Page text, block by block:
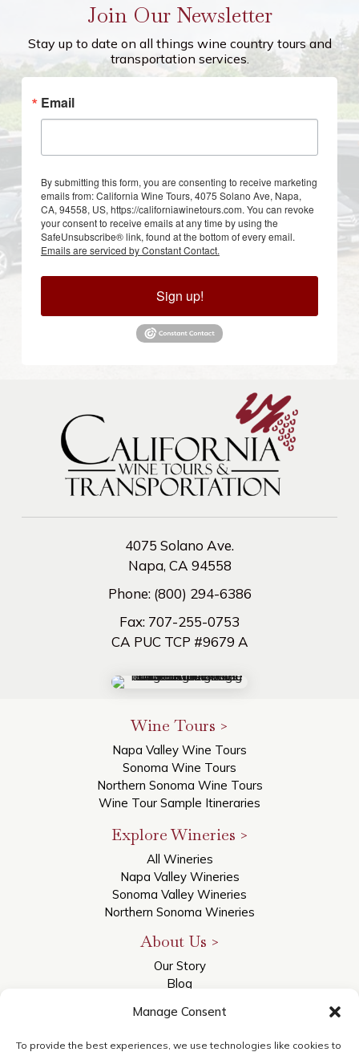
Manage Consent
To provide the best experiences, we use technologies like cookies to
Join Our Newsletter
Stay up to date on all things wine country tours and
transportation services.
Email
By submitting this form, you are consenting to receive marketing
emails from: California Wine Tours, 4075 Solano Ave, Napa,
CA, 94558, US, https://californiawinetours.com. You can revoke
your consent to receive emails at any time by using the
SafeUnsubscribe® link, found at the bottom of every email.
Emails are serviced by Constant Contact.
Sign up!
4075 Solano Ave.
Napa, CA 94558
Phone: (800) 294-6386
Fax: 707-255-0753
CA PUC TCP #9679 A
Wine Tours >
Napa Valley Wine Tours
Sonoma Wine Tours
Northern Sonoma Wine Tours
Wine Tour Sample Itineraries
Explore Wineries >
All Wineries
Napa Valley Wineries
Sonoma Valley Wineries
Northern Sonoma Wineries
About Us >
Our Story
Blog
Contact Us